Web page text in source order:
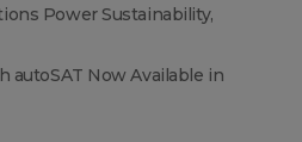
Power Sustainability,
autoSAT Now Available in